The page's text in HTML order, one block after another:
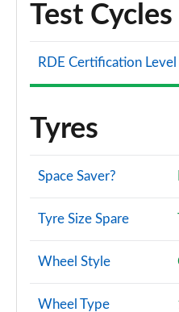
Test Cycles
RDE Certification Level
Tyres
Space Saver?
Tyre Size Spare
Wheel Style
Wheel Type